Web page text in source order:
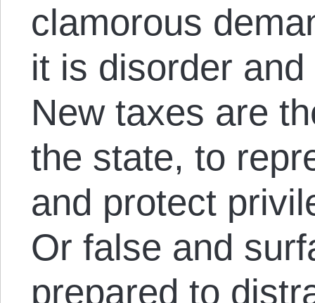
clamorous
it is disorder
New taxes are
the state, to
and protect
Or false and
prepared to